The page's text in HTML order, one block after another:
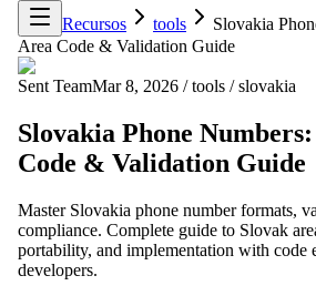
Recursos
tools
Slovakia
Area Code & Validation Guide
Sent TeamMar 8, 2026 / tools / slovakia
Slovakia Phone
Code & Validation Guide
Master Slovakia phone number formats,
compliance. Complete guide to Slovak
portability, and implementation with code
developers.